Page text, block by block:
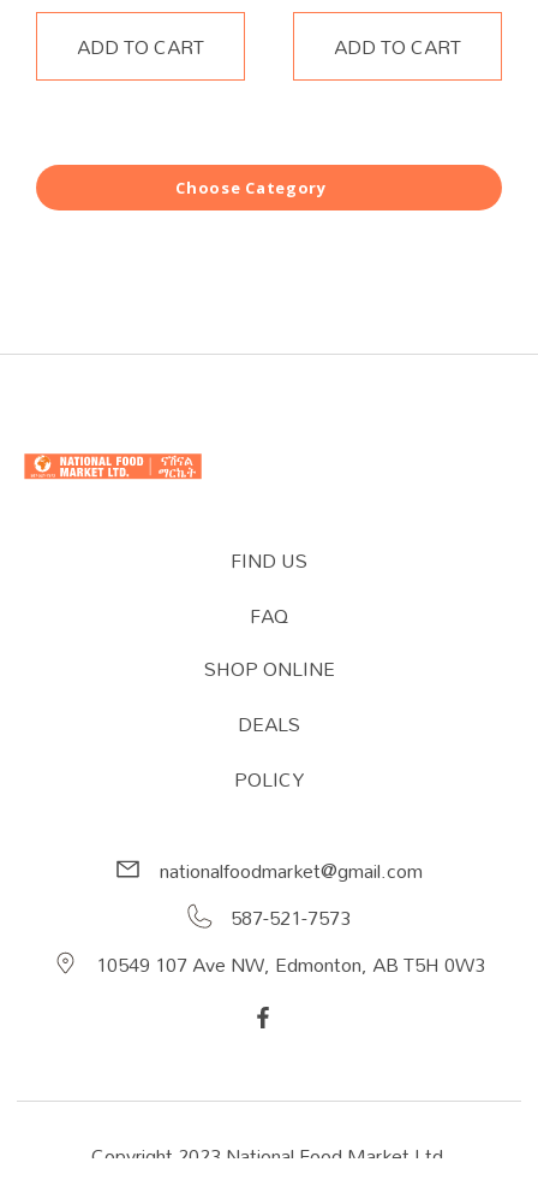
ADD TO CART
ADD TO CART
Choose Category
FIND US
FAQ
SHOP ONLINE
DEALS
POLICY
nationalfoodmarket@gmail.com
587-521-7573
10549 107 Ave NW, Edmonton, AB T5H 0W3
Copyright 2023 National Food Market Ltd.